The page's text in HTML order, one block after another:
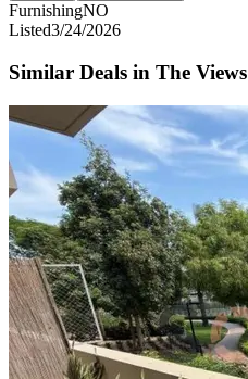
FurnishingNO
Listed3/24/2026
Similar Deals in The Views